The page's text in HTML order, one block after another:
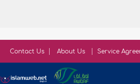
Contact Us About Us Service